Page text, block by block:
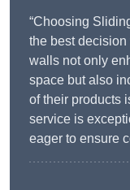
“Choosing
the best
walls not only
space but also
of their products
service is
eager to ensure